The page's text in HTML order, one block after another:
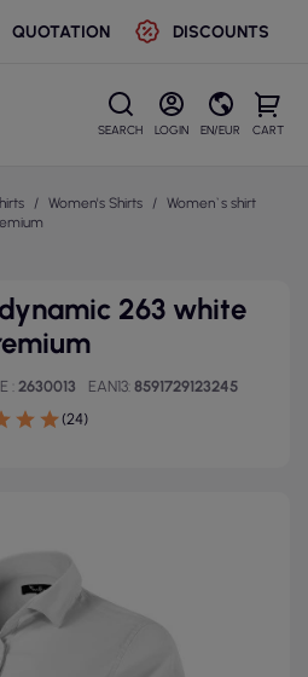
QUOTATION DISCOUNTS
SEARCH LOGIN EN/EUR CART
Women's Shirts
Women`s shirt
263 white
2630013 EAN13 8591729123245
(24)